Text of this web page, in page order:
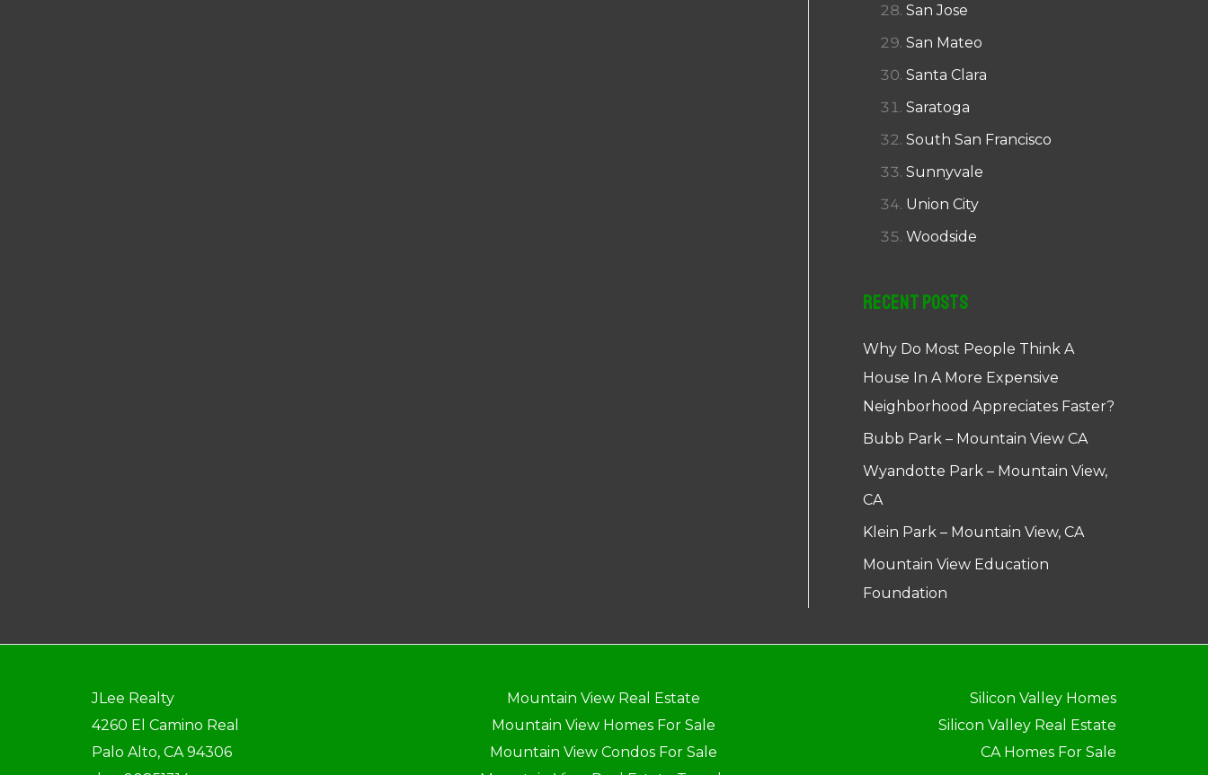
San Jose
San Mateo
Santa Clara
Saratoga
South San Francisco
Sunnyvale
Union City
Woodside
Recent Posts
Why Do Most People Think A
House In A More Expensive
Neighborhood Appreciates Faster?
Bubb Park – Mountain View CA
Wyandotte Park – Mountain View,
CA
Klein Park – Mountain View, CA
Mountain View Education
Foundation
JLee Realty
4260 El Camino Real
Palo Alto, CA 94306
Mountain View Real Estate
Mountain View Homes For Sale
Mountain View Condos For Sale
Silicon Valley Homes
Silicon Valley Real Estate
CA Homes For Sale